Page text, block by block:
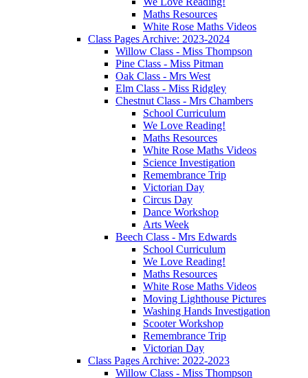
Maths Resources
White Rose Maths Videos
Class Pages Archive: 2023-2024
Willow Class - Miss Thompson
Pine Class - Miss Pitman
Oak Class - Mrs West
Elm Class - Miss Ridgley
Chestnut Class - Mrs Chambers
School Curriculum
We Love Reading!
Maths Resources
White Rose Maths Videos
Science Investigation
Remembrance Trip
Victorian Day
Circus Day
Dance Workshop
Arts Week
Beech Class - Mrs Edwards
School Curriculum
We Love Reading!
Maths Resources
White Rose Maths Videos
Moving Lighthouse Pictures
Washing Hands Investigation
Scooter Workshop
Remembrance Trip
Victorian Day
Class Pages Archive: 2022-2023
Willow Class - Miss Thompson